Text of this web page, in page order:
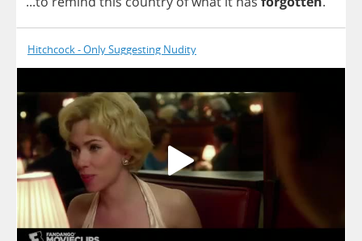
Hitchcock - Only Suggesting Nudity